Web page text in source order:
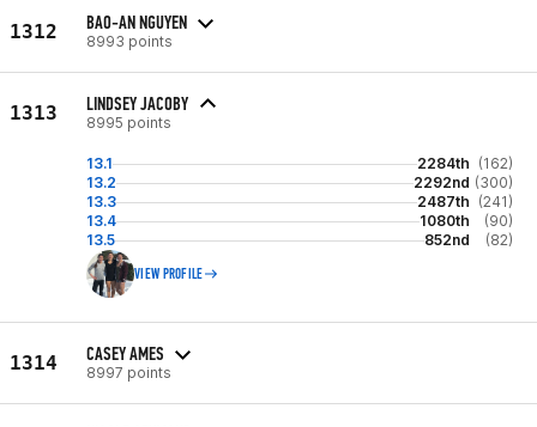
1312 BAO-AN NGUYEN
8993 points
1313 LINDSEY JACOBY
8995 points
13.1 2284th (162)
13.2
2292nd (300)
13.3
2487th (241)
13.4
1080th
(90)
13.5
852nd (82)
VIEW PROFILE
1314 CASEY AMES
8997 points